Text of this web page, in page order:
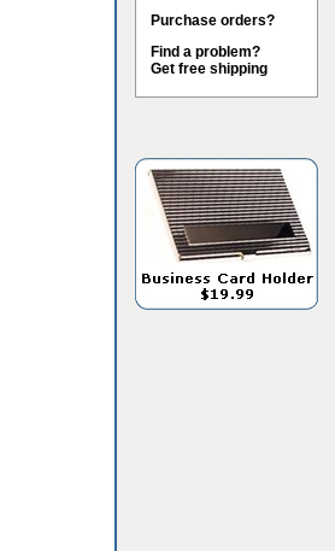
Purchase orders?
Find a problem?
Get free shipping